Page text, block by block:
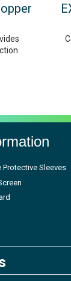
Protective Sleeves